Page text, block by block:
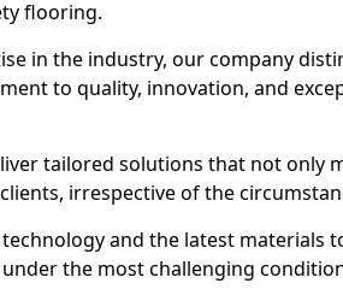
flooring.
in the industry, our company
to quality, innovation, and
tailored solutions that not only
irrespective of the
and the latest materials
the most challenging